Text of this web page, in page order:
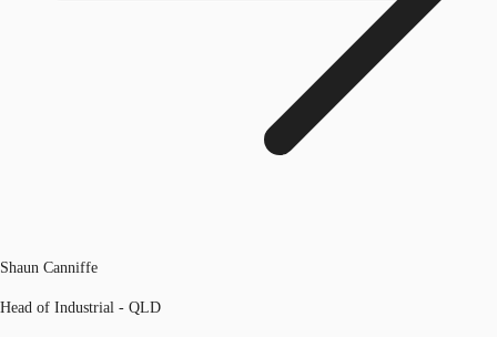
Shaun Canniffe
Head of Industrial - QLD